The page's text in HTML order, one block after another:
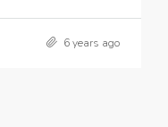
6 years ago